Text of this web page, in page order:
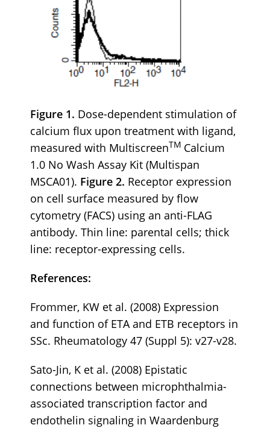
Figure 1. Dose-dependent stimulation of
calcium flux upon treatment with ligand,
measured with MultiscreenTM Calcium
1.0 No Wash Assay Kit (Multispan
MSCA01). Figure 2. Receptor expression
on cell surface measured by flow
cytometry (FACS) using an anti-FLAG
antibody. Thin line: parental cells; thick
line: receptor-expressing cells.
References:
Frommer, KW et al. (2008) Expression
and function of ETA and ETB receptors in
SSc. Rheumatology 47 (Suppl 5): v27-v28.
Sato-Jin, K et al. (2008) Epistatic
connections between microphthalmia-
associated transcription factor and
endothelin signaling in Waardenburg